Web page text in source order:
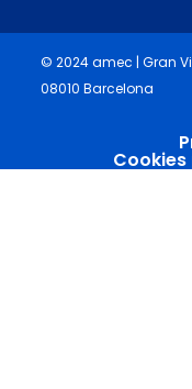
© 2024 amec | Gran
08010 Barcelona